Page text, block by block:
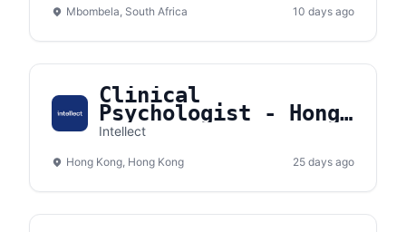
Africa
Mbombela, South Africa 10 days ago
Clinical
Psychologist - Hong
Kong
Intellect
Hong Kong, Hong Kong 25 days ago